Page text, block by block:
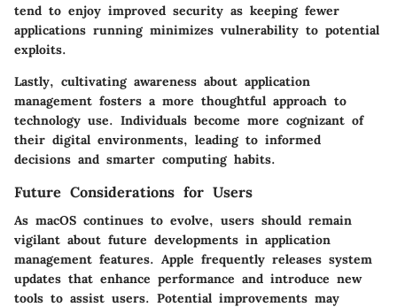
tend to enjoy improved security as keeping fewer
applications running minimizes vulnerability to potential
exploits.
Lastly, cultivating awareness about application
management fosters a more thoughtful approach to
technology use. Individuals become more cognizant of
their digital environments, leading to informed
decisions and smarter computing habits.
Future Considerations for Users
As macOS continues to evolve, users should remain
vigilant about future developments in application
management features. Apple frequently releases system
updates that enhance performance and introduce new
tools to assist users. Potential improvements may